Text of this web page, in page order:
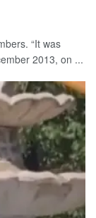
“It was
2013, on ...